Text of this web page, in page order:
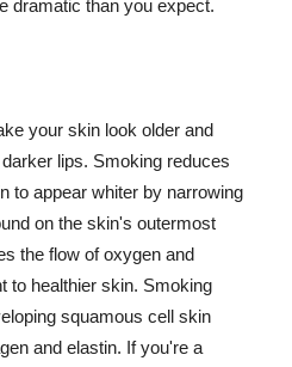
dramatic than you expect.
your skin look older and
lips. Smoking reduces
to appear whiter by narrowing
on the skin's outermost
the flow of oxygen and
to healthier skin. Smoking
squamous cell skin
and elastin. If you're a